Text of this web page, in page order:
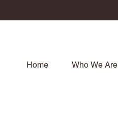
Home Who We Are